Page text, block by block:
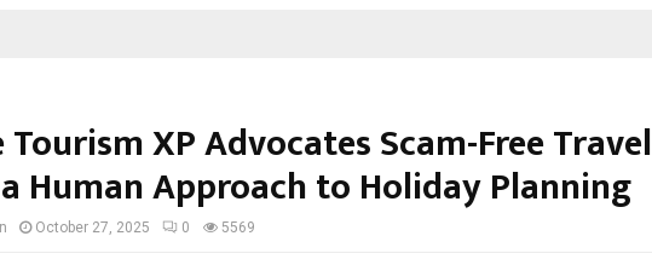
Tourism XP Advocates Scam-Free Travel
Human Approach to Holiday Planning
October 27, 2025 0 5569